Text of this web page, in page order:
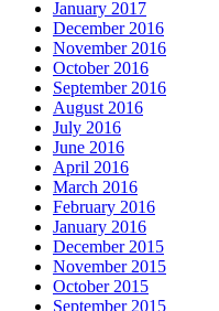
January 2017
December 2016
November 2016
October 2016
September 2016
August 2016
July 2016
June 2016
April 2016
March 2016
February 2016
January 2016
December 2015
November 2015
October 2015
September 2015